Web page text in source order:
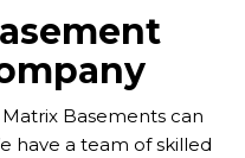
Basements can
have a team of skilled